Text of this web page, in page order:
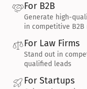
For B2B
Generate high-
in competitive B2B
For Law Firms
Stand out in
qualified leads
For Startups